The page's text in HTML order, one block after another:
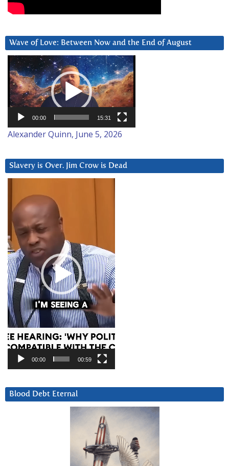
Wave of Love: Between Now and the End of August
Video
Player
00:00 15:31
Alexander Quinn, June 5, 2026
Slavery is Over. Jim Crow is Dead
Player
00:00 00:59
Blood Debt Eternal